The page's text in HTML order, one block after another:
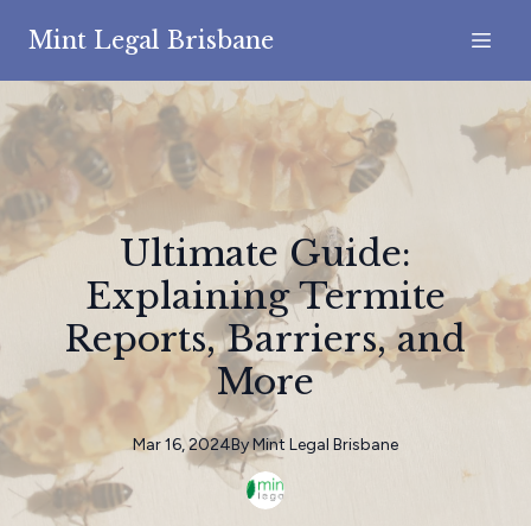
Mint Legal Brisbane
Ultimate Guide:
Explaining Termite
Reports, Barriers, and
More
Mar 16, 2024ByMint Legal Brisbane